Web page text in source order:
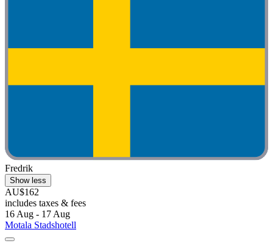
Fredrik
Show less
AU$162
includes taxes & fees
16 Aug - 17 Aug
Motala Stadshotell